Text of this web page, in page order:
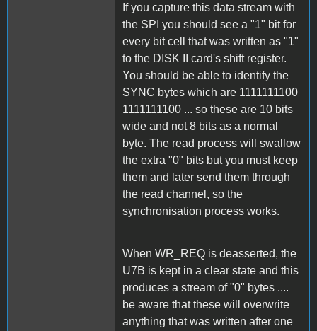
If you capture this data stream with
the SPI you should see a "1" bit for
every bit cell that was written as "1"
to the DISK II card's shift register.
You should be able to identify the
SYNC bytes which are 1111111100
1111111100 ... so these are 10 bits
wide and not 8 bits as a normal
byte. The read process will swallow
the extra "0" bits but you must keep
them and later send them through
the read channel, so the
synchronisation process works.
When WR_REQ is deasserted, the
U7B is kept in a clear state and this
produces a stream of "0" bytes ....
be aware that these will overwrite
anything that was written after one